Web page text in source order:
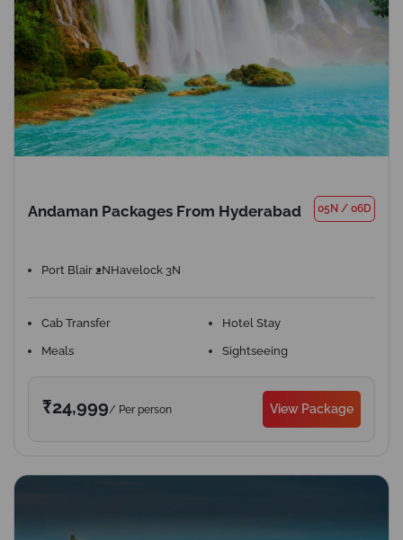
Andaman Packages From Hyderabad 05N / 06D
Port Blair 2NHavelock 3N
Cab Transfer Hotel Stay
Meals Sightseeing
₹24,999/ Per person View Package